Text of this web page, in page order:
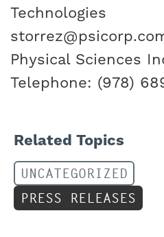
Technologies
Physical Sciences
Telephone: (978)
Related Topics
UNCATEGORIZED
PRESS RELEASES